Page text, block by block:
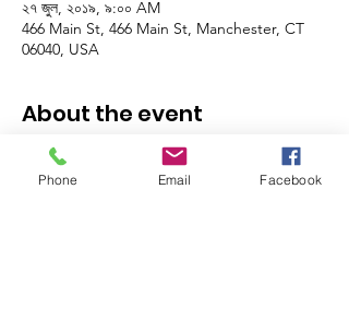
২৭ জুল, ২০১৯, ৯:০০ AM
466 Main St, 466 Main St, Manchester, CT
06040, USA
About the event
The Manchester Women's Club volunteers
as a club on the last Friday and the last
Phone Email Facebook